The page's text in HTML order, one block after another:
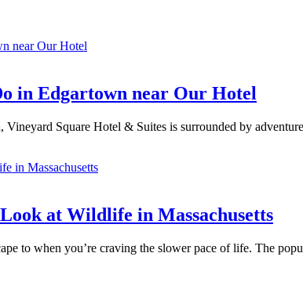
in Edgartown near Our Hotel
Square Hotel & Suites is surrounded by
at Wildlife in Massachusetts
to when you’re craving the slower pace of life. The